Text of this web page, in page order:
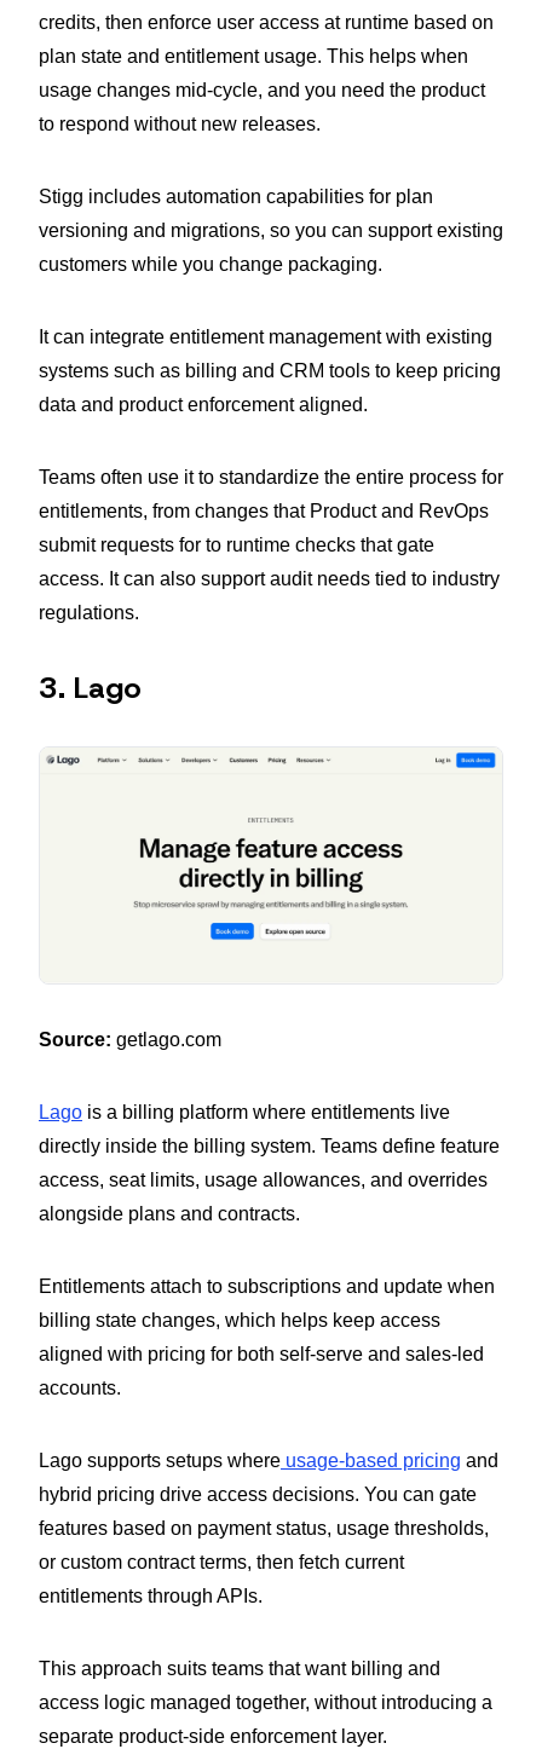
credits, then enforce user access at runtime based on
plan state and entitlement usage. This helps when
usage changes mid-cycle, and you need the product
to respond without new releases.
Stigg includes automation capabilities for plan
versioning and migrations, so you can support existing
customers while you change packaging.
It can integrate entitlement management with existing
systems such as billing and CRM tools to keep pricing
data and product enforcement aligned.
Teams often use it to standardize the entire process for
entitlements, from changes that Product and RevOps
submit requests for to runtime checks that gate
access. It can also support audit needs tied to industry
regulations.
3. Lago
Source: getlago.com
Lago is a billing platform where entitlements live
directly inside the billing system. Teams define feature
access, seat limits, usage allowances, and overrides
alongside plans and contracts.
Entitlements attach to subscriptions and update when
billing state changes, which helps keep access
aligned with pricing for both self-serve and sales-led
accounts.
Lago supports setups where usage-based pricing and
hybrid pricing drive access decisions. You can gate
features based on payment status, usage thresholds,
or custom contract terms, then fetch current
entitlements through APIs.
This approach suits teams that want billing and
access logic managed together, without introducing a
separate product-side enforcement layer.